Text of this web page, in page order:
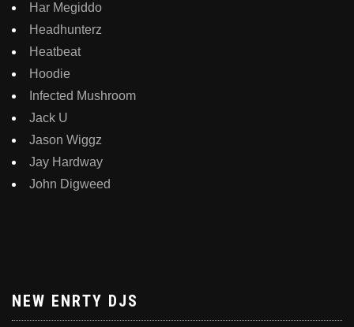
Har Megiddo
Headhunterz
Heatbeat
Hoodie
Infected Mushroom
Jack U
Jason Wiggz
Jay Hardway
John Digweed
NEW ENRTY DJS